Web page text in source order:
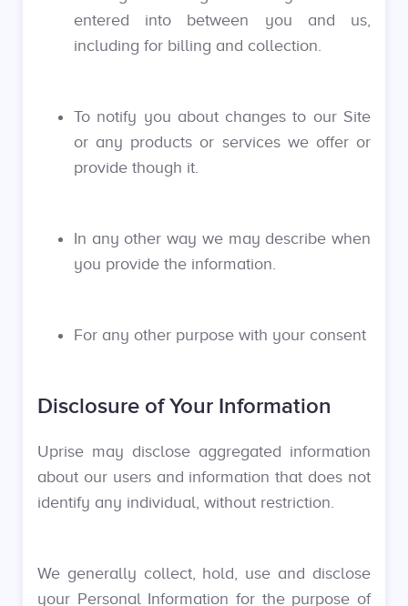
entered into between you and us,
including for billing and collection.
To notify you about changes to our Site
or any products or services we offer or
provide though it.
In any other way we may describe when
you provide the information.
For any other purpose with your consent
Disclosure of Your Information
Uprise may disclose aggregated information
about our users and information that does not
identify any individual, without restriction.
We generally collect, hold, use and disclose
your Personal Information for the purpose of